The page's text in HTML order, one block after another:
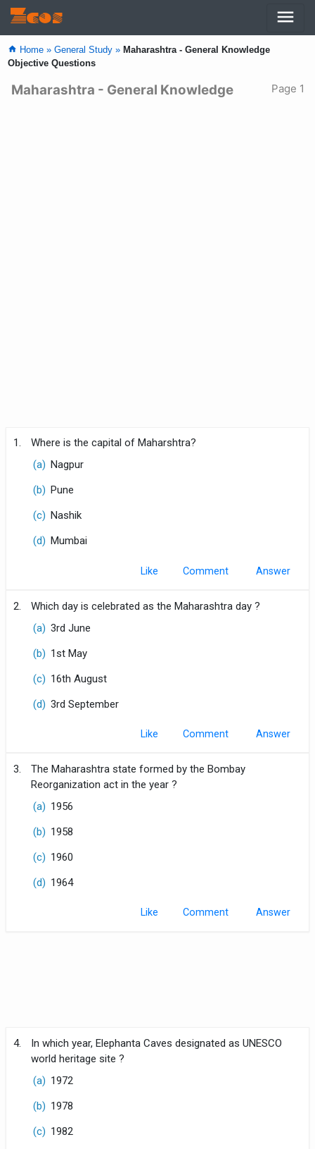
Zcos menu
home Home » General Study » Maharashtra - General Knowledge
Objective Questions
Maharashtra - General Knowledge Page 1
1.
Where is the capital of Maharshtra?
(a) Nagpur
(b) Pune
(c) Nashik
(d) Mumbai
Like Comment
2.
Which day is celebrated as the Maharashtra day ?
(a) 3rd June
(b) 1st May
(c) 16th August
(d) 3rd September
Like Comment
3.
The Maharashtra state formed by the Bombay
Reorganization act in the year ?
(a) 1956
(b) 1958
(c) 1960
(d) 1964
Like Comment
4.
In which year, Elephanta Caves designated as UNESCO
world heritage site ?
(a) 1972
(b) 1978
(c) 1982